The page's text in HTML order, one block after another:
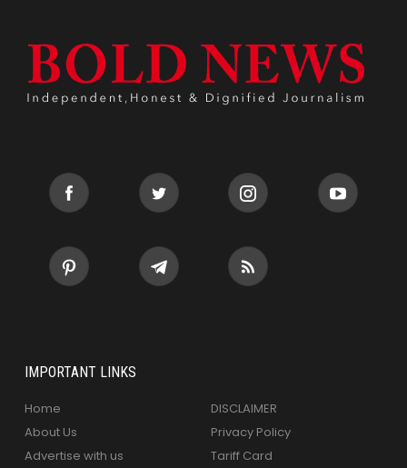
IMPORTANT LINKS
Home
About Us
Advertise with us
DISCLAIMER
Privacy Policy
Tariff Card